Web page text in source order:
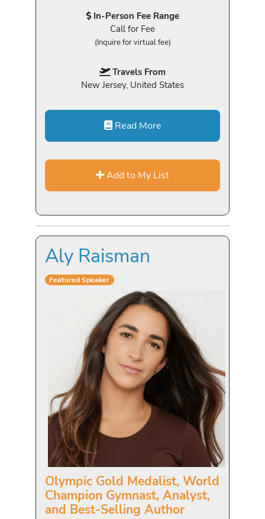
In-Person Fee Range
Call for Fee
(Inquire for virtual fee)
Travels From
New Jersey, United States
Read More
Add to My List
Aly Raisman
Featured Speaker
Olympic Gold Medalist, World
Champion Gymnast, Analyst,
and Best-Selling Author